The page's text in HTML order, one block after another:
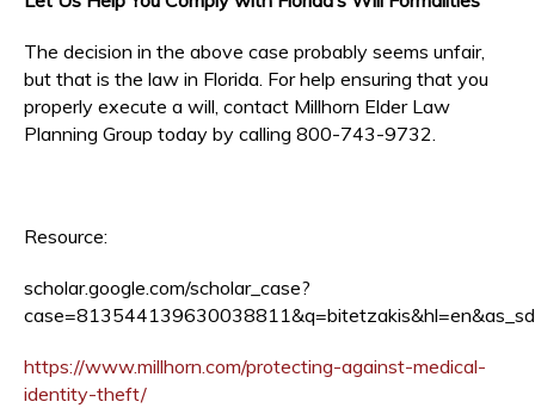
The decision in the above case probably seems unfair,
but that is the law in Florida. For help ensuring that you
properly execute a will, contact Millhorn Elder Law
Planning Group today by calling 800-743-9732.
Resource:
scholar.google.com/scholar_case?
https://www.millhorn.com/protecting-against-medical-
identity-theft/